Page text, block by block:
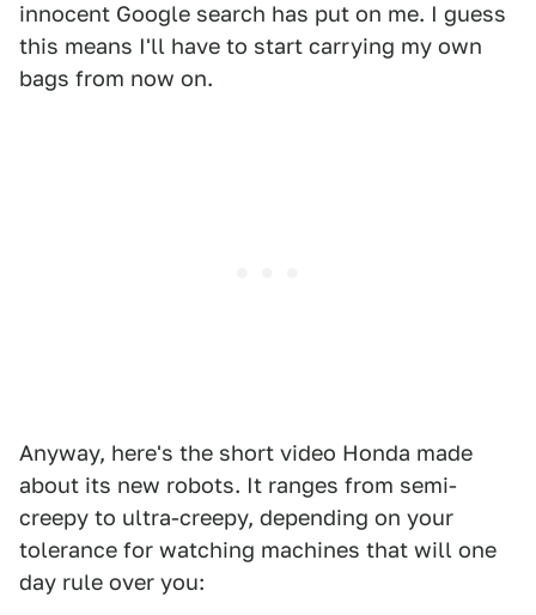
innocent Google search has put on me. I guess
this means I'll have to start carrying my own
bags from now on.
Anyway, here's the short video Honda made
about its new robots. It ranges from semi-
creepy to ultra-creepy, depending on your
tolerance for watching machines that will one
day rule over you: